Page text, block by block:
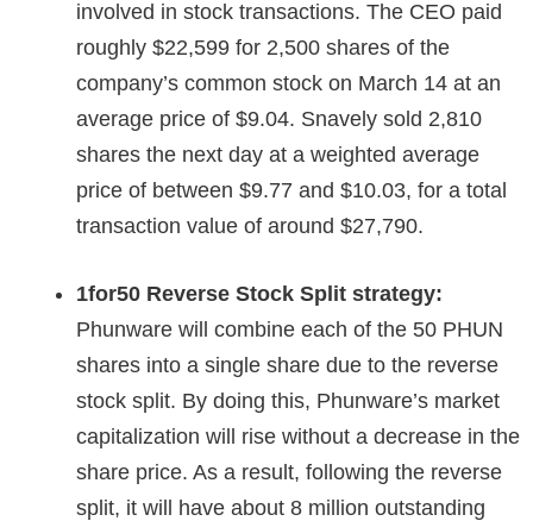
involved in stock transactions. The CEO paid
roughly $22,599 for 2,500 shares of the
company’s common stock on March 14 at an
average price of $9.04. Snavely sold 2,810
shares the next day at a weighted average
price of between $9.77 and $10.03, for a total
transaction value of around $27,790.
1for50 Reverse Stock Split strategy:
Phunware will combine each of the 50 PHUN
shares into a single share due to the reverse
stock split. By doing this, Phunware’s market
capitalization will rise without a decrease in the
share price. As a result, following the reverse
split, it will have about 8 million outstanding